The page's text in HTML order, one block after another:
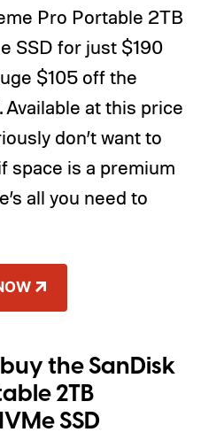
Pro Portable 2TB
SSD for just $190
$105 off the
at this price
don’t want to
space is a premium
all you need to
the SanDisk
2TB
SSD